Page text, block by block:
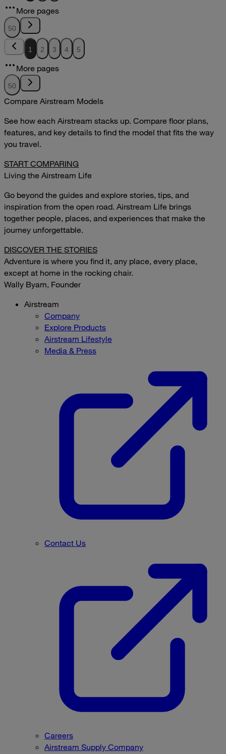
DOWNLOAD
More pages
50
1 2 3 4 5
More pages
50
Compare Airstream Models
See how each Airstream stacks up. Compare floor plans,
features, and key details to find the model that fits the way
you travel.
START COMPARING
Living the Airstream Life
Go beyond the guides and explore stories, tips, and
inspiration from the open road. Airstream Life brings
together people, places, and experiences that make the
journey unforgettable.
DISCOVER THE STORIES
Adventure is where you find it, any place, every place,
except at home in the rocking chair.
Wally Byam, Founder
Airstream
Company
Explore Products
Airstream Lifestyle
Media & Press
Contact Us
Careers
Airstream Supply Company